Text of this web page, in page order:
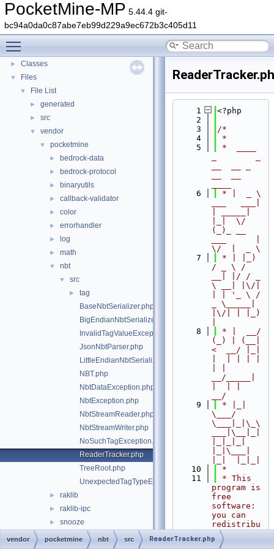
PocketMine-MP 5.44.4 git-
bc94a0da0c87abe7eb99d229a9ec672b3c405d11
PocketMine-MP
PocketMine-MP API Documentation
Deprecated List
►
► Classes
▼ Files
▼ File List
► generated
► src
▼ vendor
▼ pocketmine
► bedrock-data
► bedrock-protocol
► binaryutils
► callback-validator
► color
► errorhandler
► log
► math
▼ nbt
▼ src
►
tag
BaseNbtSerializer.php
BigEndianNbtSerializer.php
InvalidTagValueException.php
JsonNbtParser.php
LittleEndianNbtSerializer.php
NBT.php
NbtDataException.php
NbtException.php
NbtStreamReader.php
NbtStreamWriter.php
NoSuchTagException.php
ReaderTracker.php
TreeRoot.php
UnexpectedTagTypeException.php
► raklib
► raklib-ipc
► snooze
    1
<?php
    2
    3
/*
    4
*
    5
*  ____
    6
* |  _ \
|_|  \/
(_)_ __
\/  |  _ \
    7
* | |_)
/ _ \ /
__| |/ / _
\ __| |\/|
| | '_ \ /
_ \_____|
|\/| | |_)
    8
* |  __/
(_) | (__|
<  __/ |_|
__/_____|
__/
    9
* |_|
\___/
\___|_|\_\
___|\__|_|
|_|\___|
   10
*
   11
* This
program is
free
software:
you can
redistribu
te it
and/or
vendor pocketmine nbt src ReaderTracker.php